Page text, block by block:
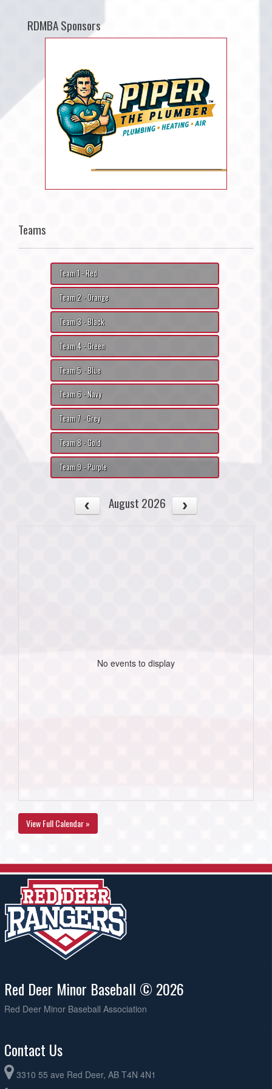
RDMBA Sponsors
Teams
Team 1 - Red
Team 2 - Orange
Team 3 - Black
Team 4 - Green
Team 5 - Blue
Team 6 - Navy
Team 7 - Grey
Team 8 - Gold
Team 9 - Purple
August 2026
No events to display
View Full Calendar »
Red Deer Minor Baseball © 2026
Red Deer Minor Baseball Association
Contact Us
3310 55 ave Red Deer, AB T4N 4N1